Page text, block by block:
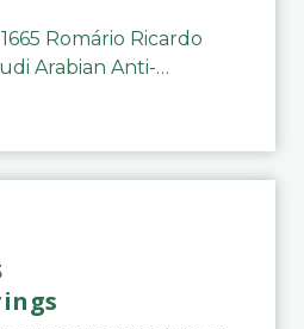
Romário Ricardo
Arabian Anti-